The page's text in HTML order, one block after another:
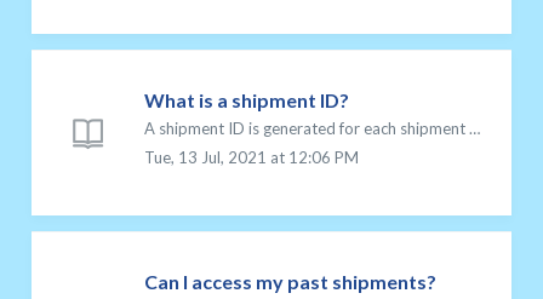
What is a shipment ID?
A shipment ID is generated for each shipment you create in your Chit Chats account. It is a unique set of 10 alphanumeric characters that allows us to ident...
Tue, 13 Jul, 2021 at 12:06 PM
Can I access my past shipments?